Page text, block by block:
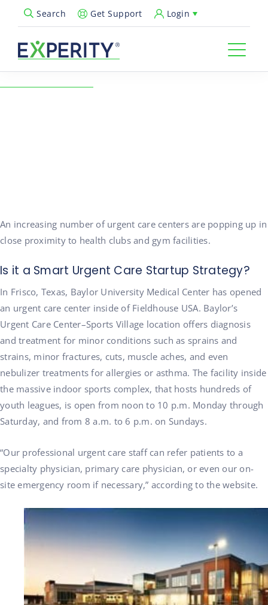
Search
Open Search PopupGet Support Login
An increasing number of urgent care centers are popping up in
close proximity to health clubs and gym facilities.
Is it a Smart Urgent Care Startup Strategy?
In Frisco, Texas, Baylor University Medical Center has opened
an urgent care center inside of Fieldhouse USA. Baylor’s
Urgent Care Center–Sports Village location offers diagnosis
and treatment for minor conditions such as sprains and
strains, minor fractures, cuts, muscle aches, and even
nebulizer treatments for allergies or asthma. The facility inside
the massive indoor sports complex, that hosts hundreds of
youth leagues, is open from noon to 10 p.m. Monday through
Saturday, and from 8 a.m. to 6 p.m. on Sundays.
“Our professional urgent care staff can refer patients to a
specialty physician, primary care physician, or even our on-
site emergency room if necessary,” according to the website.